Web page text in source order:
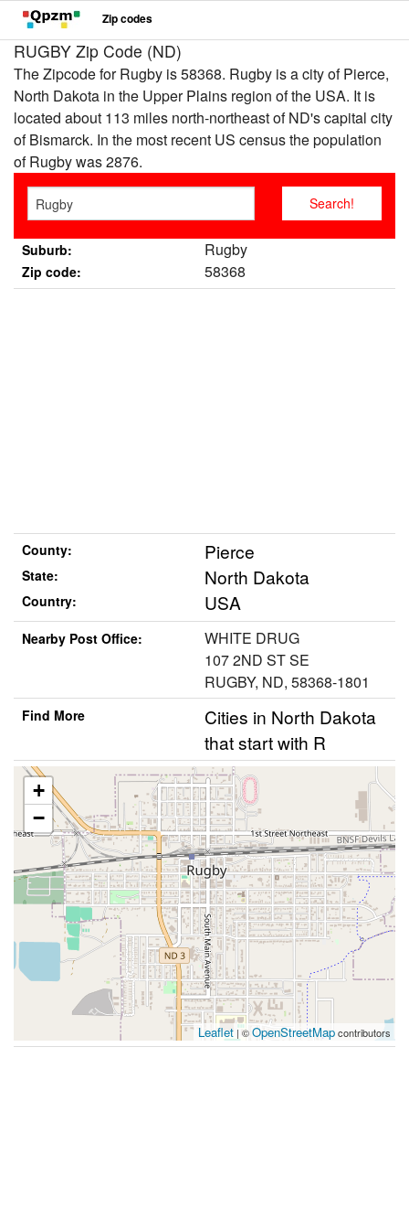
Zip codes
RUGBY Zip Code (ND)
The Zipcode for Rugby is 58368. Rugby is a city of Pierce,
North Dakota in the Upper Plains region of the USA. It is
located about 113 miles north-northeast of ND's capital city
of Bismarck. In the most recent US census the population
of Rugby was 2876.
Suburb: Rugby
Zip code: 58368
County: Pierce
State: North Dakota
Country: USA
Nearby Post Office:
WHITE DRUG
107 2ND ST SE
RUGBY, ND, 58368-1801
Find More
Cities in North Dakota
that start with R
+
−
Leaflet | ©OpenStreetMapcontributors